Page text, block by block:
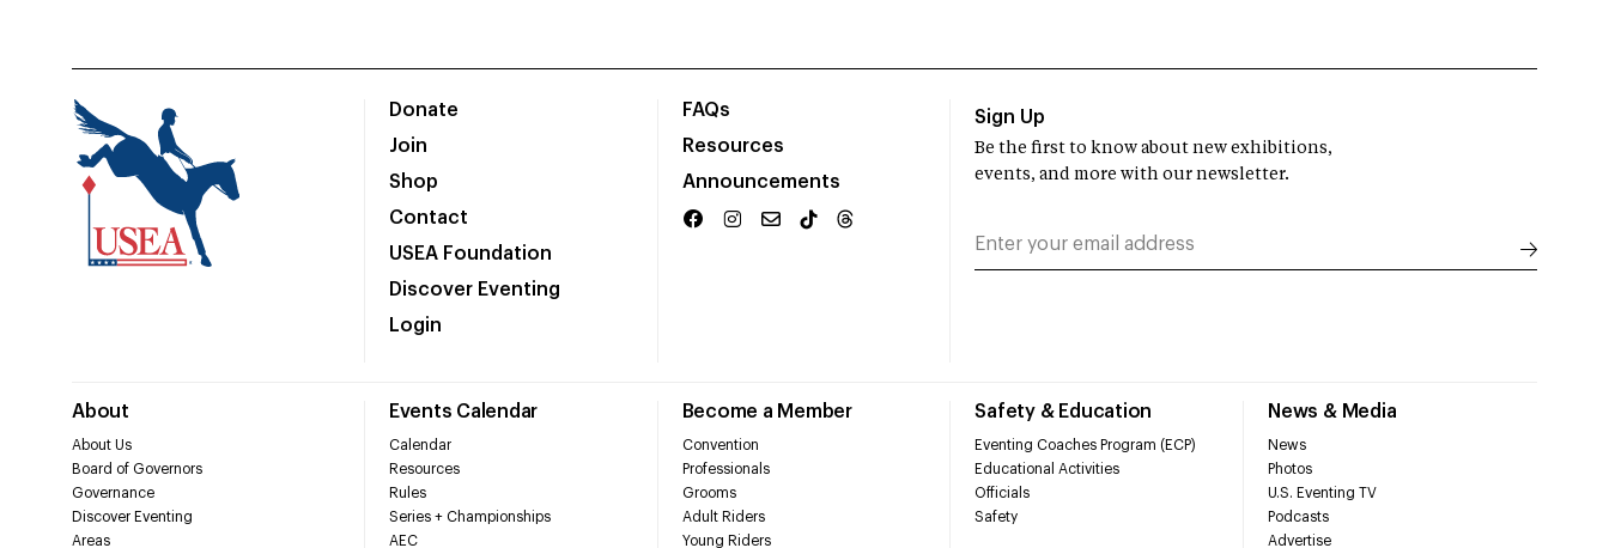
Donate
Join
Shop
Contact
USEA Foundation
Discover Eventing
Login
FAQs
Resources
Announcements
About
About Us
Board of Governors
Governance
Discover Eventing
Areas
Events Calendar
Calendar
Resources
Rules
Series + Championships
AEC
Become a Member
Convention
Professionals
Grooms
Adult Riders
Young Riders
Safety & Education
Eventing Coaches Program (ECP)
Educational Activities
Officials
Safety
News & Media
News
Photos
U.S. Eventing TV
Podcasts
Advertise
Sign Up
Be the first to know about new exhibitions,
events, and more with our newsletter.